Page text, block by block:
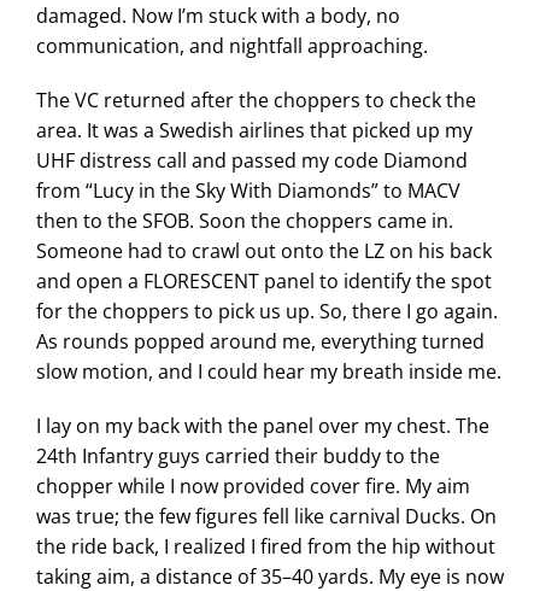
damaged. Now I’m stuck with a body, no
communication, and nightfall approaching.
The VC returned after the choppers to check the
area. It was a Swedish airlines that picked up my
UHF distress call and passed my code Diamond
from “Lucy in the Sky With Diamonds” to MACV
then to the SFOB. Soon the choppers came in.
Someone had to crawl out onto the LZ on his back
and open a FLORESCENT panel to identify the spot
for the choppers to pick us up. So, there I go again.
As rounds popped around me, everything turned
slow motion, and I could hear my breath inside me.
I lay on my back with the panel over my chest. The
24th Infantry guys carried their buddy to the
chopper while I now provided cover fire. My aim
was true; the few figures fell like carnival Ducks. On
the ride back, I realized I fired from the hip without
taking aim, a distance of 35–40 yards. My eye is now